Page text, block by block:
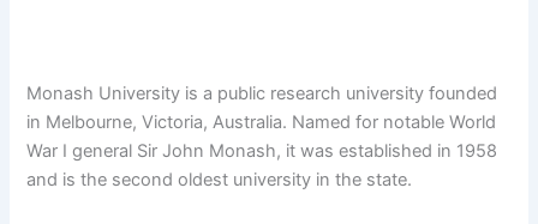
Monash University is a public research university founded
in Melbourne, Victoria, Australia. Named for notable World
War I general Sir John Monash, it was established in 1958
and is the second oldest university in the state.